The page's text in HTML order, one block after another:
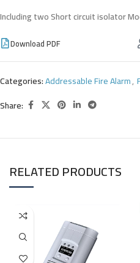
Including two Short circuit isolator
Download PDF
Categories:Addressable Fire Alarm,
Share:
RELATED PRODUCTS